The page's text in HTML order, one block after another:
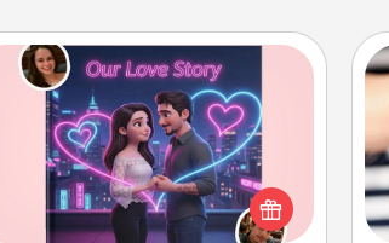
Love Story Book
Tell them exactly why you love them
in a love story book. Answer 10
questions, and we create the whole